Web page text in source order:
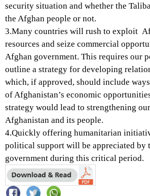
security situation and whether the
the Afghan people or not.
3.Many countries will rush to exploit
resources and seize commercial
Afghan government. This requires our
outline a strategy for developing
which, if approved, should include
of Afghanistan’s economic
strategy would lead to strengthening
Afghanistan and its people.
4.Quickly offering humanitarian
political support will be appreciated by
government during this critical period.